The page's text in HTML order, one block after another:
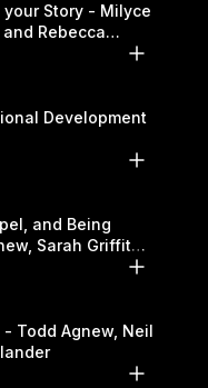
Story - Milyce
Rebecca
Development
and Being
Sarah Griffith,
Todd Agnew, Neil